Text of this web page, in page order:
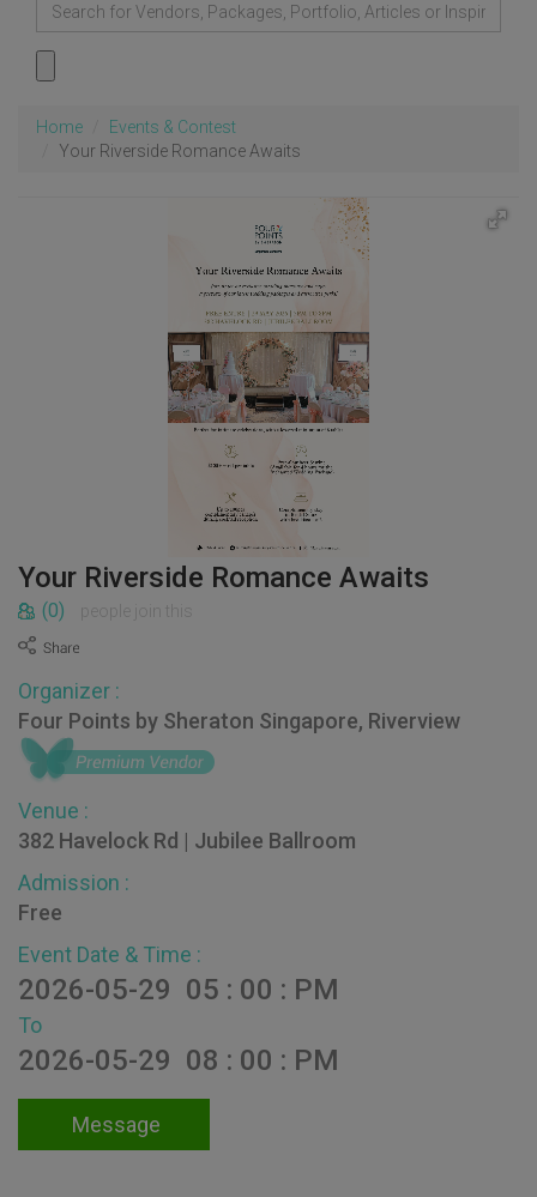
Home
Events & Contest
Your Riverside Romance Awaits
Your Riverside Romance Awaits
(0) people join this
Organizer :
Four Points by Sheraton Singapore, Riverview
Venue :
382 Havelock Rd | Jubilee Ballroom
Admission :
Free
Event Date & Time :
2026-05-29 05 : 00 : PM
To
2026-05-29 08 : 00 : PM
Message